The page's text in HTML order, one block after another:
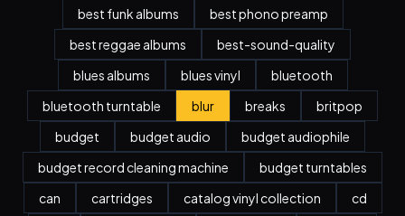
best funk albums
best phono preamp
best reggae albums
best-sound-quality
blues albums
blues vinyl
bluetooth
bluetooth turntable
blur breaks
britpop
budget
budget audio
budget audiophile
budget record cleaning machine
budget turntables
can
cartridges catalog vinyl collection
cd